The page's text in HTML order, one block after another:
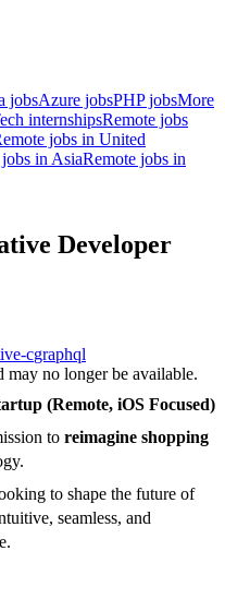
jobsAzure jobsPHP jobsMore
internshipsRemote jobs
jobs in United
in AsiaRemote jobs in
Developer
cgraphql
may no longer be available.
(Remote, iOS Focused)
to reimagine shopping
to shape the future of
seamless, and